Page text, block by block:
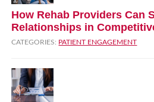
How Rehab Providers Can
Relationships in
CATEGORIES: PATIENT ENGAGEMENT